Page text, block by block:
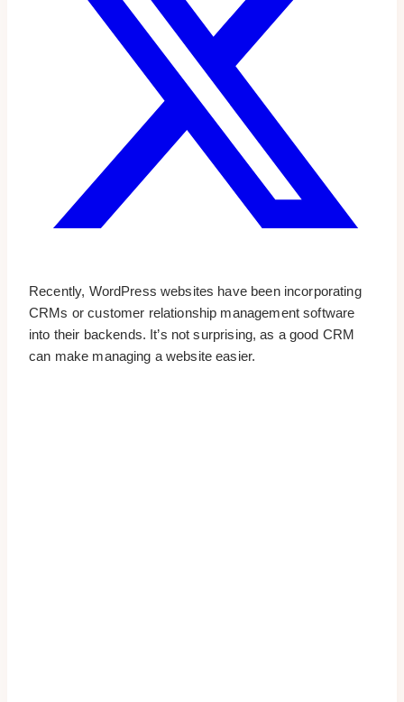
Recently, WordPress websites have been incorporating
CRMs or customer relationship management software
into their backends. It’s not surprising, as a good CRM
can make managing a website easier.